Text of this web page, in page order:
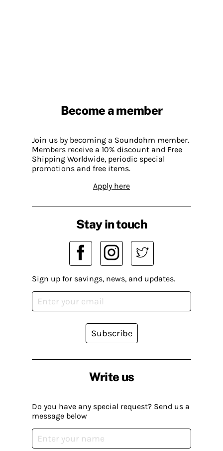
Become a member
Join us by becoming a Soundohm member.
Members receive a 10% discount and Free
Shipping Worldwide, periodic special
promotions and free items.
Apply here
Write us
Do you have any special request? Send us a
message below
Stay in touch
Sign up for savings, news, and updates.
Subscribe